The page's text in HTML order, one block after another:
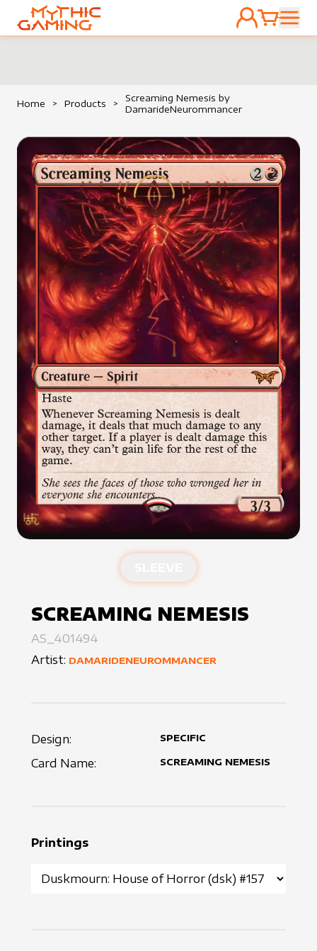
HOME
ACCOUNT
CART
Home > Products >
Screaming Nemesis by
DamarideNeurommancer
SCREAMING NEMESIS
AS_401494
Artist: DAMARIDENEUROMMANCER
Design: SPECIFIC
Card Name: SCREAMING NEMESIS
Printings